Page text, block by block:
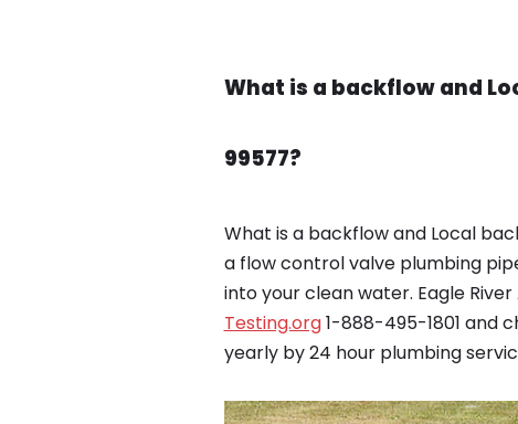
What is a backflow and
99577?
What is a backflow and Local
a flow control valve plumbing
into your clean water. Eagle
Testing.org1-888-495-1801 and
yearly by 24 hour plumbing